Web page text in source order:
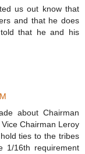
us out know that
and that he does
that he and his
about Chairman
Chairman Leroy
ties to the tribes
1/16th requirement